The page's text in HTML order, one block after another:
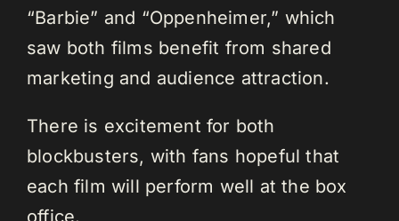
“Barbie” and “Oppenheimer,” which
saw both films benefit from shared
marketing and audience attraction.
There is excitement for both
blockbusters, with fans hopeful that
each film will perform well at the box
office.